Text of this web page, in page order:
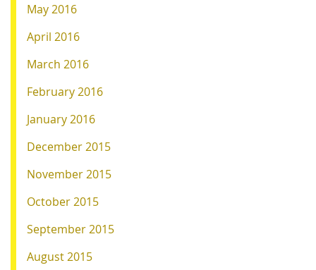
May 2016
April 2016
March 2016
February 2016
January 2016
December 2015
November 2015
October 2015
September 2015
August 2015